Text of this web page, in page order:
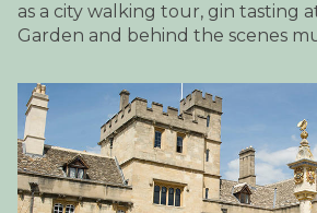
as a city walking tour, gin tasting
Garden and behind the scenes